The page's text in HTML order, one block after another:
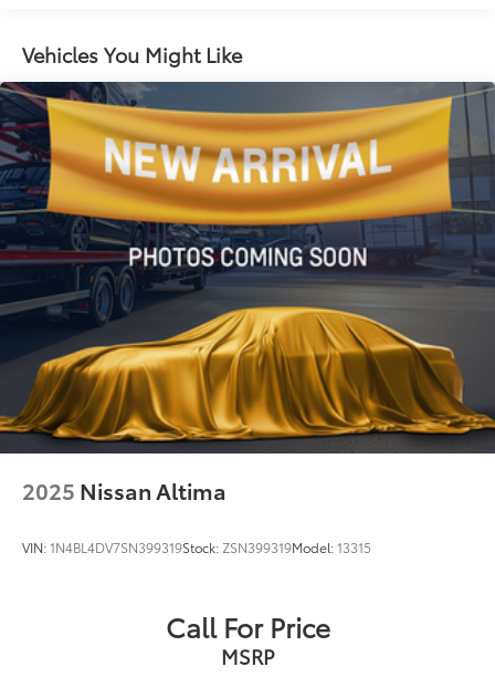
Single Stainless Steel Exhaust
Strut Front Suspension w/Coil Springs
Torsion Beam Rear Suspension w/Coil Springs
4-Wheel Disc Brakes w/4-Wheel ABS, Front Vented
Discs, Brake Assist, Hill Hold Control and Electric
Parking Brake
Vehicles You Might Like
2025 Nissan Altima
VIN:1N4BL4DV7SN399319Stock: ZSN399319Model:13315
Call For Price
MSRP